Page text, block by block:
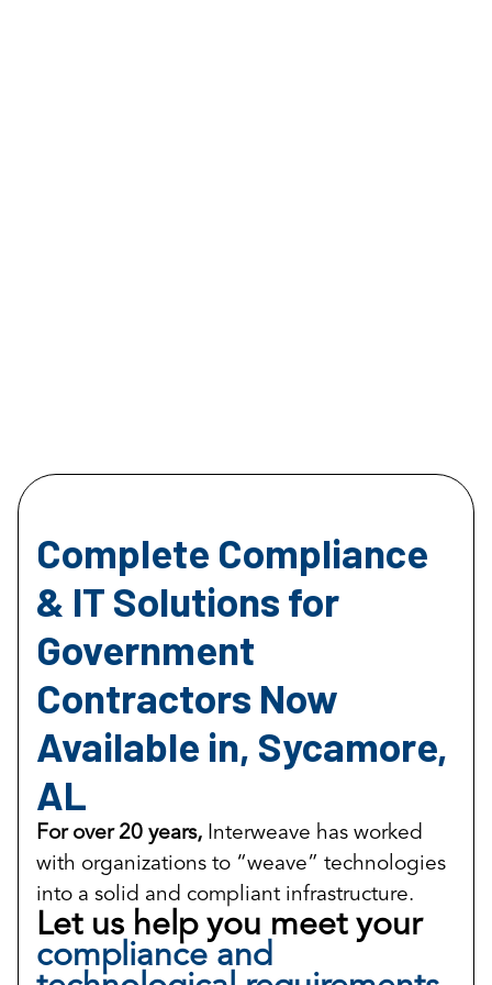
Complete Compliance
& IT Solutions for
Government
Contractors Now
Available in, Sycamore,
AL
For over 20 years, Interweave has worked
with organizations to “weave” technologies
into a solid and compliant infrastructure.
Let us help you meet your
compliance and